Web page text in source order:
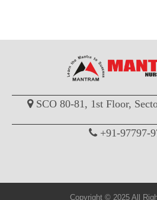
SCO 80-81, 1st Floor,
+91-97797-
Copyright © 2025 All